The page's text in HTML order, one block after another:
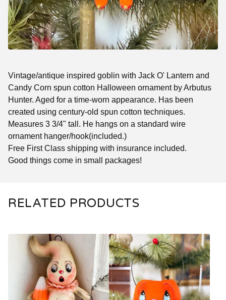
Vintage/antique inspired goblin with Jack O' Lantern and
Candy Corn spun cotton Halloween ornament by Arbutus
Hunter. Aged for a time-worn appearance. Has been
created using century-old spun cotton techniques.
Measures 3 3/4" tall. He hangs on a standard wire
ornament hanger/hook(included.)
Free First Class shipping with insurance included.
Good things come in small packages!
RELATED PRODUCTS